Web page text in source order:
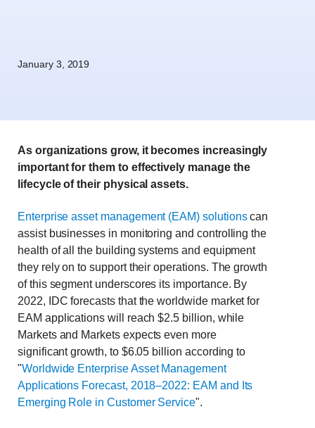
January 3, 2019
As organizations grow, it becomes increasingly
important for them to effectively manage the
lifecycle of their physical assets.
Enterprise asset management (EAM) solutionscan
assist businesses in monitoring and controlling the
health of all the building systems and equipment
they rely on to support their operations. The growth
of this segment underscores its importance. By
2022, IDC forecasts that the worldwide market for
EAM applications will reach $2.5 billion, while
Markets and Markets expects even more
significant growth, to $6.05 billion according to
"Worldwide Enterprise Asset Management
Applications Forecast, 2018–2022: EAM and Its
Emerging Role in Customer Service".